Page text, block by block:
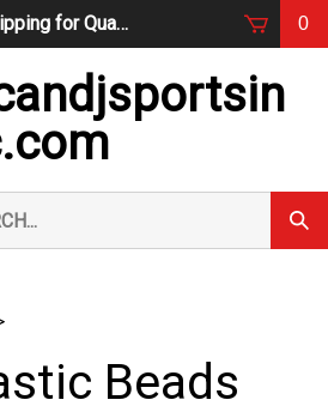
Qualified Orders 0
Beads